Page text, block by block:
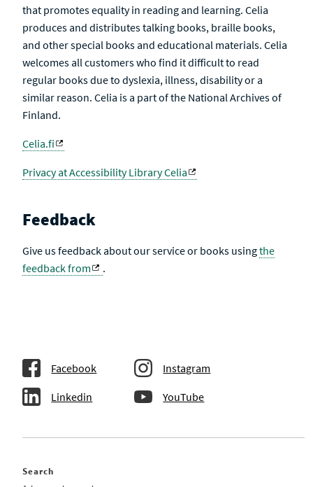
that promotes equality in reading and learning. Celia
produces and distributes talking books, braille books,
and other special books and educational materials. Celia
welcomes all customers who find it difficult to read
regular books due to dyslexia, illness, disability or a
similar reason. Celia is a part of the National Archives of
Finland.
Celia.fi
Privacy at Accessibility Library Celia
Feedback
Give us feedback about our service or books usingthe
feedback from
.
Facebook Instagram
Linkedin YouTube
Search